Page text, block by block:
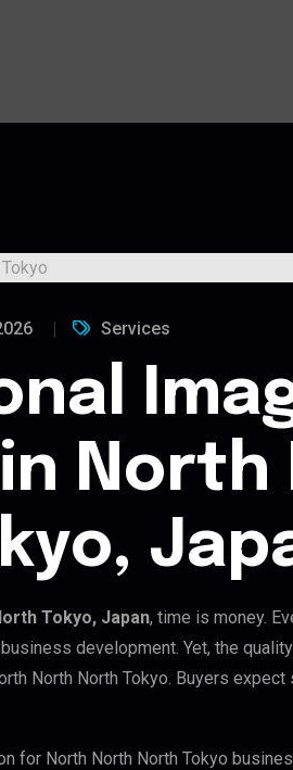
Services
North
Tokyo, Japan, time is money.
development. Yet, the
North North Tokyo. Buyers
for North North North Tokyo